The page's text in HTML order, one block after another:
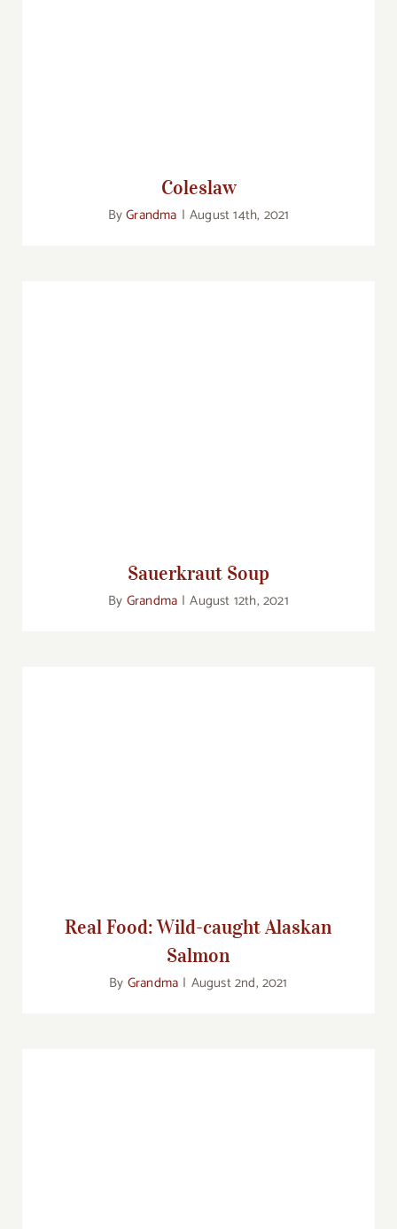
Coleslaw
ByGrandma | August 14th, 2021
Sauerkraut Soup
By Grandma | August 12th, 2021
Real Food: Wild-caught Alaskan
Salmon
By Grandma | August 2nd, 2021